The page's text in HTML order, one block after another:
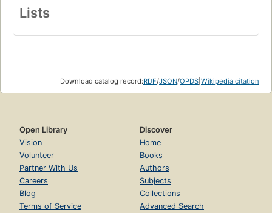
Lists
Download catalog record:RDF/JSON/OPDS Wikipedia citation
Open Library
Vision
Volunteer
Partner With Us
Careers
Blog
Terms of Service
Discover
Home
Books
Authors
Subjects
Collections
Advanced Search